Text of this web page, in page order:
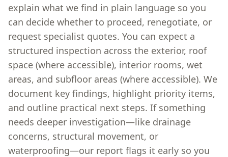
explain what we find in plain language so you
can decide whether to proceed, renegotiate, or
request specialist quotes. You can expect a
structured inspection across the exterior, roof
space (where accessible), interior rooms, wet
areas, and subfloor areas (where accessible). We
document key findings, highlight priority items,
and outline practical next steps. If something
needs deeper investigation—like drainage
concerns, structural movement, or
waterproofing—our report flags it early so you